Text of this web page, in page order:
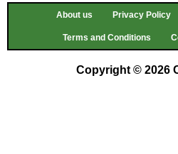
About us Privacy Policy
Terms and Conditions
Copyright © 2026